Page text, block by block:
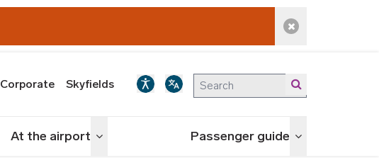
Dismiss alert
Corporate Skyfields
At the airport Toggle menu Passenger guide Toggle menu